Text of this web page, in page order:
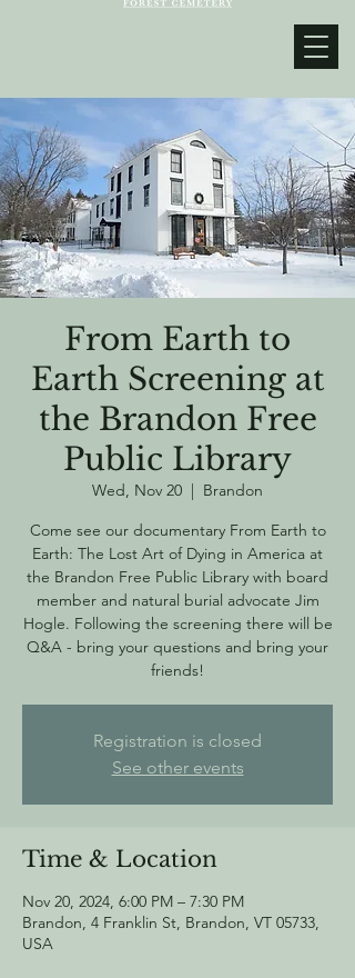
From Earth to
Earth Screening at
the Brandon Free
Public Library
Wed, Nov 20
  |
Brandon
Come see our documentary From Earth to
Earth: The Lost Art of Dying in America at
the Brandon Free Public Library with board
member and natural burial advocate Jim
Hogle. Following the screening there will be
Q&A - bring your questions and bring your
friends!
Registration is closed
See other events
Time & Location
Nov 20, 2024, 6:00 PM – 7:30 PM
Brandon, 4 Franklin St, Brandon, VT 05733,
USA